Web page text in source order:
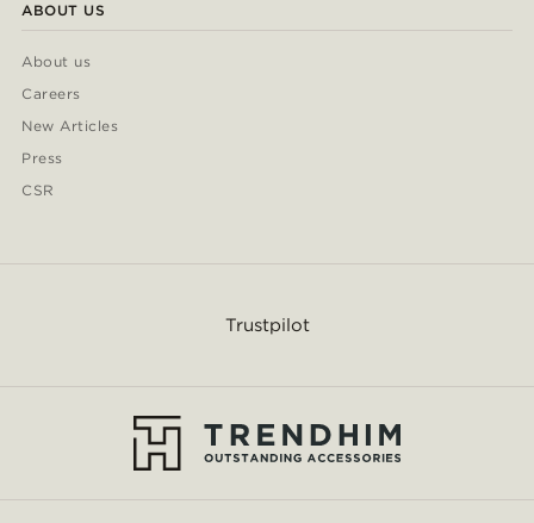
ABOUT US
About us
Careers
New Articles
Press
CSR
Trustpilot